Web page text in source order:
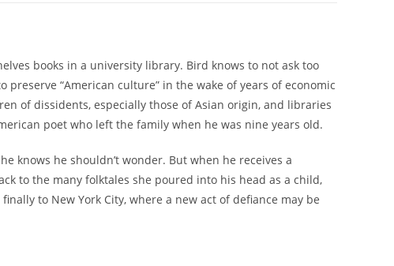
books in a university library. Bird knows to not ask too
“American culture” in the wake of years of economic
of dissidents, especially those of Asian origin, and libraries
poet who left the family when he was nine years old.
knows he shouldn’t wonder. But when he receives a
to the many folktales she poured into his head as a child,
to New York City, where a new act of defiance may be